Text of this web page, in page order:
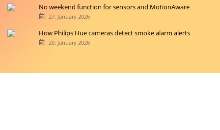
No weekend function for sensors and MotionAware
27. January 2026
How Philips Hue cameras detect smoke alarm alerts
20. January 2026